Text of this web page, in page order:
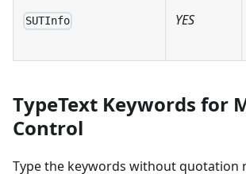
SUTInfo YES
TypeText Keywords for
Control
Type the keywords without quotation